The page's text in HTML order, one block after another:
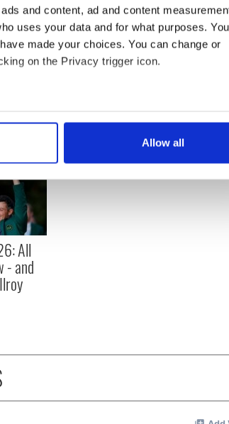
and content, ad and content
uses your data and for what purposes.
made your choices. You can change or
on the Privacy trigger icon.
accurate to within several meters
preferences in the
features and to analyse our traffic. We also
and analytics partners who may combine it
from your use of their services.
Allow all
All
- and